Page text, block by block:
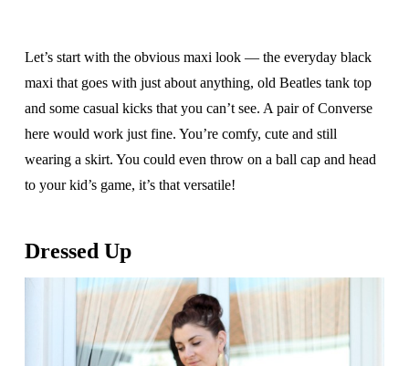
Let’s start with the obvious maxi look — the everyday black
maxi that goes with just about anything, old Beatles tank top
and some casual kicks that you can’t see. A pair of Converse
here would work just fine. You’re comfy, cute and still
wearing a skirt. You could even throw on a ball cap and head
to your kid’s game, it’s that versatile!
Dressed Up